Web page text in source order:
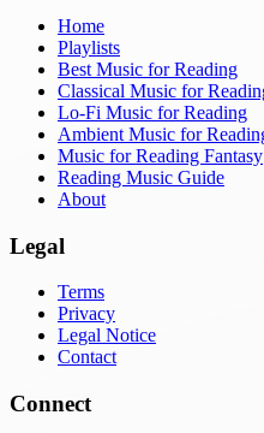
Home
Playlists
Best Music for Reading
Classical Music for
Lo-Fi Music for Reading
Ambient Music for
Music for Reading Fantasy
Reading Music Guide
About
Legal
Terms
Privacy
Legal Notice
Contact
Connect